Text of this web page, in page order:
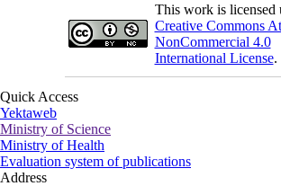
This work is licensed
Creative Commons
NonCommercial 4.0
International License.
Quick Access
Yektaweb
Ministry of Science
Ministry of Health
Evaluation system of publications
Address